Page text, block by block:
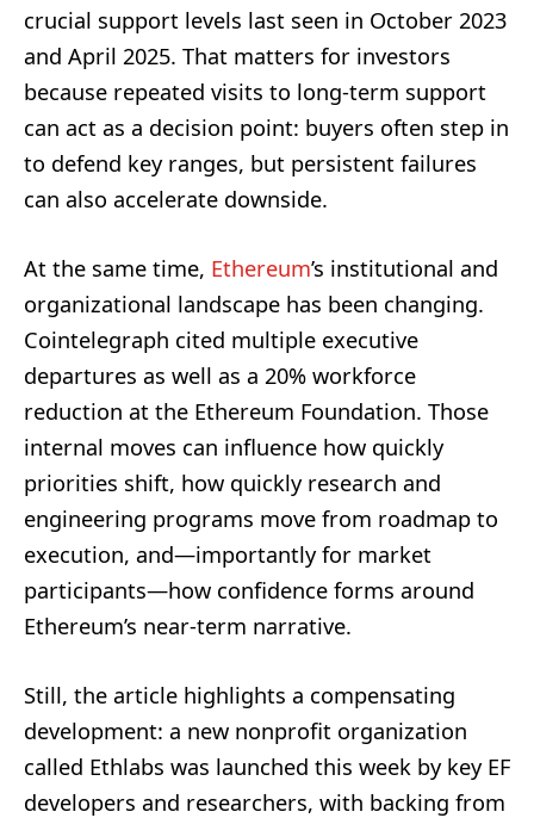
crucial support levels last seen in October 2023
and April 2025. That matters for investors
because repeated visits to long-term support
can act as a decision point: buyers often step in
to defend key ranges, but persistent failures
can also accelerate downside.
At the same time, Ethereum’s institutional and
organizational landscape has been changing.
Cointelegraph cited multiple executive
departures as well as a 20% workforce
reduction at the Ethereum Foundation. Those
internal moves can influence how quickly
priorities shift, how quickly research and
engineering programs move from roadmap to
execution, and—importantly for market
participants—how confidence forms around
Ethereum’s near-term narrative.
Still, the article highlights a compensating
development: a new nonprofit organization
called Ethlabs was launched this week by key EF
developers and researchers, with backing from